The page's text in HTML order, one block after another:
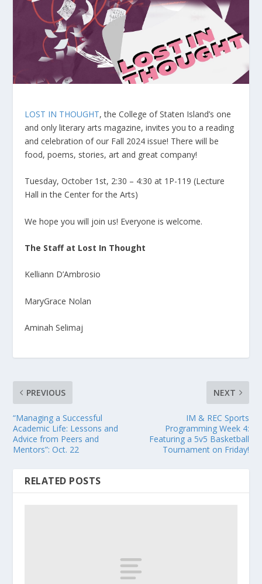
LOST IN THOUGHT, the College of Staten Island’s one
and only literary arts magazine, invites you to a reading
and celebration of our Fall 2024 issue! There will be
food, poems, stories, art and great company!
Tuesday, October 1st, 2:30 – 4:30 at 1P-119 (Lecture
Hall in the Center for the Arts)
We hope you will join us! Everyone is welcome.
The Staff at Lost In Thought
Kelliann D’Ambrosio
MaryGrace Nolan
Aminah Selimaj
PREVIOUS
“Managing a Successful
Academic Life: Lessons and
Advice from Peers and
Mentors”: Oct. 22
NEXT
IM & REC Sports
Programming Week 4:
Featuring a 5v5 Basketball
Tournament on Friday!
RELATED POSTS